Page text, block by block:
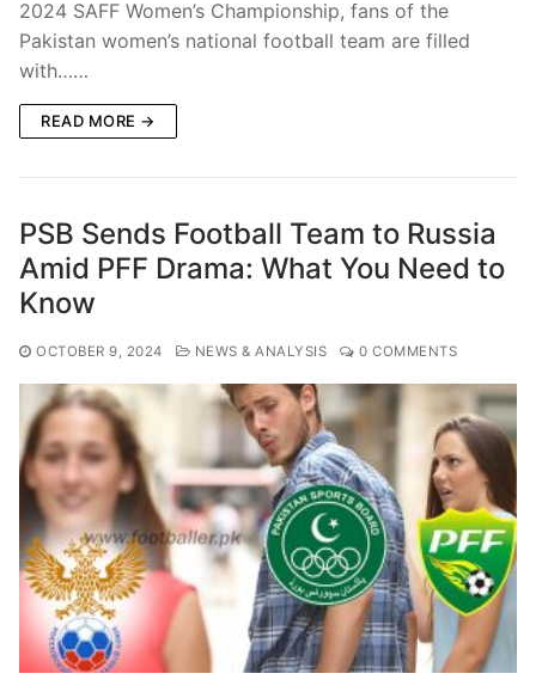
2024 SAFF Women’s Championship, fans of the
Pakistan women’s national football team are filled
with……
READ MORE →
PSB Sends Football Team to Russia
Amid PFF Drama: What You Need to
Know
OCTOBER 9, 2024 NEWS & ANALYSIS 0 COMMENTS